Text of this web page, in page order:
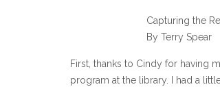
Capturing the
By Terry Spear
First, thanks to Cindy for having
program at the library. I had a